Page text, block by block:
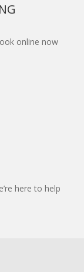
online now
here to help